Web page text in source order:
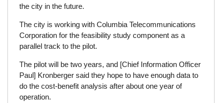
the city in the future.
The city is working with Columbia Telecommunications
Corporation for the feasibility study component as a
parallel track to the pilot.
The pilot will be two years, and [Chief Information Officer
Paul] Kronberger said they hope to have enough data to
do the cost-benefit analysis after about one year of
operation.